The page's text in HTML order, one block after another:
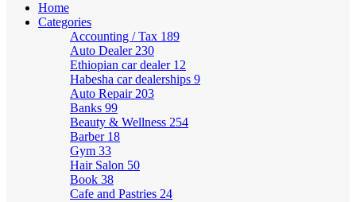
Home
Categories
Accounting / Tax 189
Auto Dealer 230
Ethiopian car dealer 12
Habesha car dealerships 9
Auto Repair 203
Banks 99
Beauty & Wellness 254
Barber 18
Gym 33
Hair Salon 50
Book 38
Cafe and Pastries 24